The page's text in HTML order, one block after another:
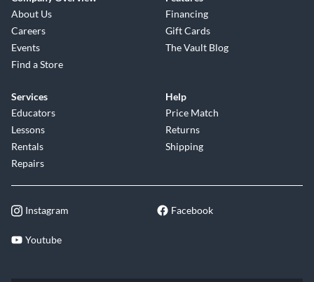
About Us
Careers
Events
Find a Store
Financing
Gift Cards
The Vault Blog
Services
Educators
Lessons
Rentals
Repairs
Help
Price Match
Returns
Shipping
Instagram Facebook
Youtube